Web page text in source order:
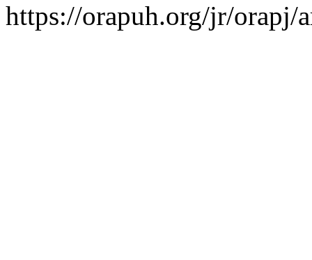
https://orapuh.org/jr/orapj/